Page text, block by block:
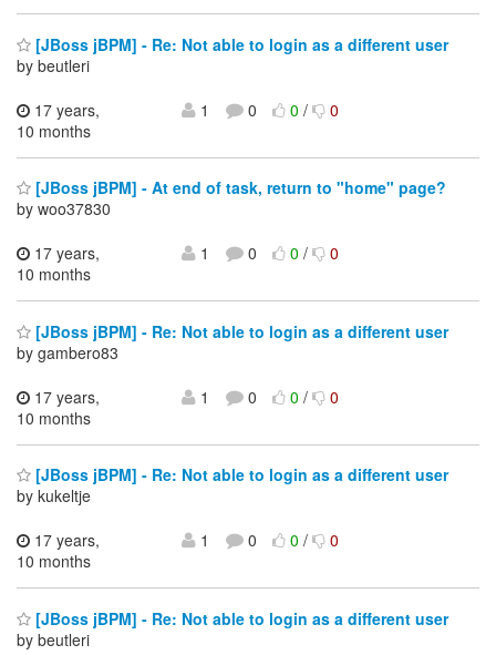
[JBoss jBPM] - Re: Not able to login as a different user
by beutleri
17 years,
10 months
1 0 0/ 0
[JBoss jBPM] - At end of task, return to "home" page?
by woo37830
17 years,
10 months
1 0 0/ 0
[JBoss jBPM] - Re: Not able to login as a different user
by gambero83
17 years,
10 months
1 0 0/ 0
[JBoss jBPM] - Re: Not able to login as a different user
by kukeltje
17 years,
10 months
1 0 0/ 0
[JBoss jBPM] - Re: Not able to login as a different user
by beutleri